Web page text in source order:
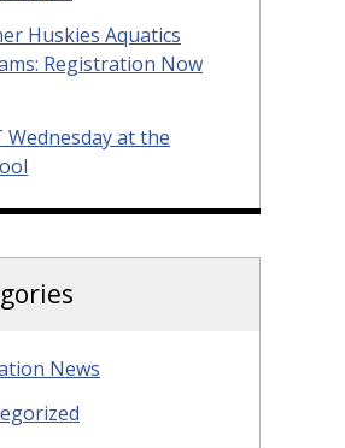
Huskies Aquatics
Registration Now
Wednesday at the
News